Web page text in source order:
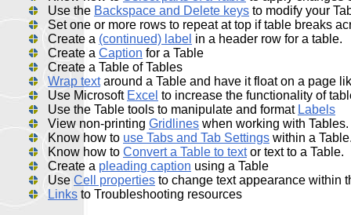
Use the Backspace and Delete keys to modify your
Set one or more rows to repeat at top if table breaks
Create a (continued) label in a header row for a table.
Create a Caption for a Table
Create a Table of Tables
Wrap textaround a Table and have it float on a page
Use Microsoft Excel to increase the functionality of
Use the Table tools to manipulate and format Labels
View non-printing Gridlines when working with Tables.
Know how to use Tabs and Tab Settings within a
Know how to Convert a Table to textor text to a Table.
Create a pleading caption using a Table
Use Cell properties to change text appearance within
Links to Troubleshooting resources